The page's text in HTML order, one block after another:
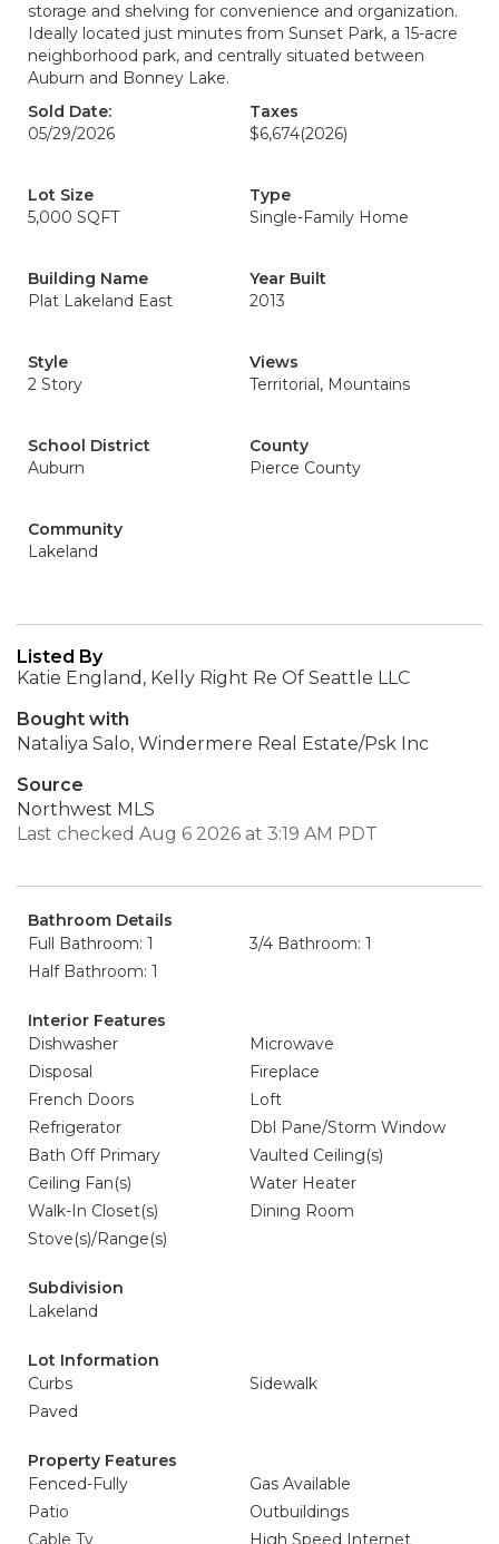
storage and shelving for convenience and organization.
Ideally located just minutes from Sunset Park, a 15-acre
neighborhood park, and centrally situated between
Auburn and Bonney Lake.
Sold Date:
05/29/2026
Taxes
$6,674(2026)
Lot Size
5,000 SQFT
Type
Single-Family Home
Building Name
Plat Lakeland East
Year Built
2013
Style
2 Story
Views
Territorial, Mountains
School District
Auburn
County
Pierce County
Community
Lakeland
Listed By
Katie England, Kelly Right Re Of Seattle LLC
Bought with
Nataliya Salo, Windermere Real Estate/Psk Inc
Source
Northwest MLS
Last checked Aug 6 2026 at 3:19 AM PDT
Bathroom Details
Full Bathroom: 1
3/4 Bathroom: 1
Half Bathroom: 1
Interior Features
Dishwasher
Microwave
Disposal
Fireplace
French Doors
Loft
Refrigerator
Dbl Pane/Storm Window
Bath Off Primary
Vaulted Ceiling(s)
Ceiling Fan(s)
Water Heater
Walk-In Closet(s)
Dining Room
Stove(s)/Range(s)
Subdivision
Lakeland
Lot Information
Curbs
Sidewalk
Paved
Property Features
Fenced-Fully
Gas Available
Patio
Outbuildings
Cable Tv
High Speed Internet